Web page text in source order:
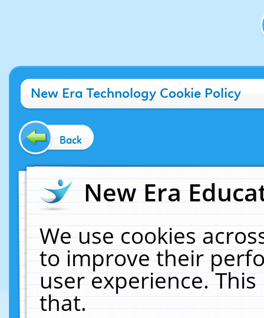
New Era Technology Cookie Policy
Back
New Era
We use cookies
to improve their
user experience.
that.